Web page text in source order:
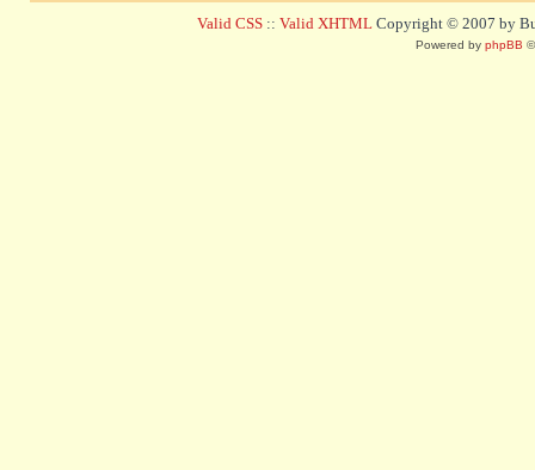
Valid CSS :: Valid XHTML Copyright © 2007 by
Powered by phpBB